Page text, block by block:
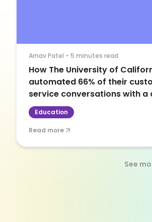
Arnav Patel • 5 minutes read
How The University of
automated 66% of their
service conversations with a
Education
Read more
See